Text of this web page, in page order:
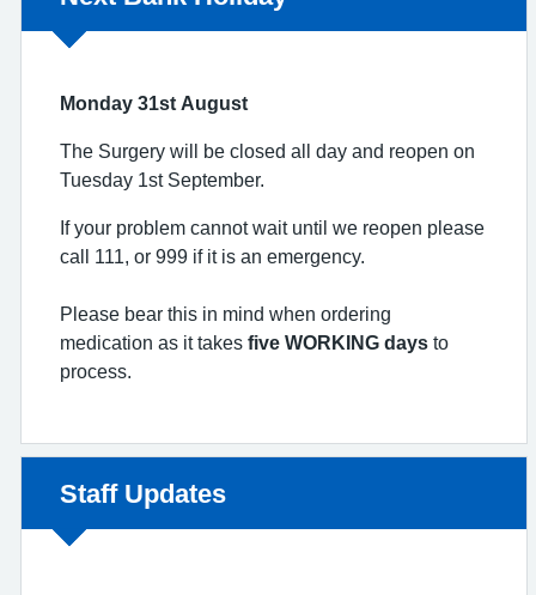
Monday 31st August
The Surgery will be closed all day and reopen on
Tuesday 1st September.
If your problem cannot wait until we reopen please
call 111, or 999 if it is an emergency.
Please bear this in mind when ordering
medication as it takes five WORKING days to
process.
Non-urgent advice:
Staff Updates